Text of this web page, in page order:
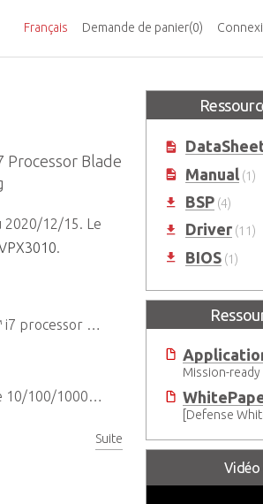
Demande de panier(0)
Français
Processor Blade
2020/12/15. Le
.
with QM77 Express chipset
T TP1
Suite
Manual (1)
BSP (4)
Driver (11)
BIOS (1)